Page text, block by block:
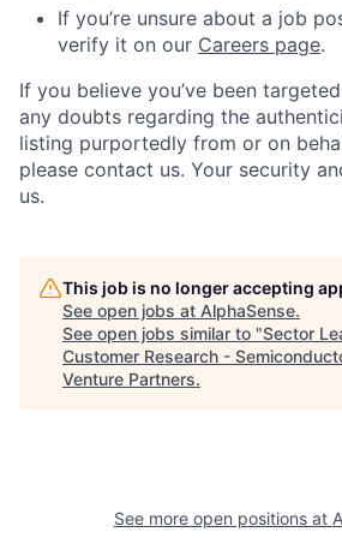
If you’re unsure about a job
verify it on our Careers page.
If you believe you’ve been
any doubts regarding the
listing purportedly from or on
please contact us. Your security
us.
This job is no longer accepting
See open jobs at AlphaSense.
See open jobs similar to "Sector
Customer Research -
Venture Partners.
See more open positions at